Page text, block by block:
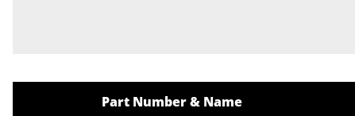
Part Number & Name